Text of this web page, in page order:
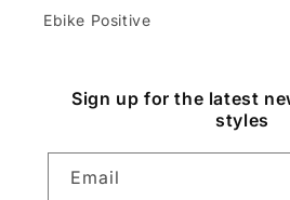
Ebike Positive
Sign up for the latest
styles
Email